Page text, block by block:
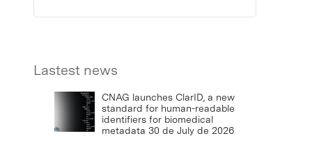
Lastest news
CNAG launches ClarID, a new
standard for human-readable
identifiers for biomedical
metadata 30 de July de 2026